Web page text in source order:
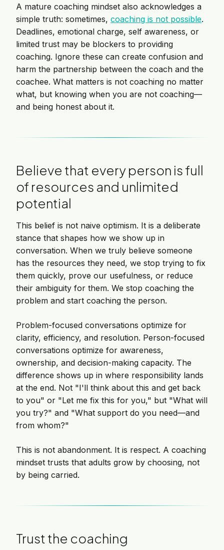
A mature coaching mindset also acknowledges a
simple truth: sometimes, coaching is not possible.
Deadlines, emotional charge, self awareness, or
limited trust may be blockers to providing
coaching. Ignore these can create confusion and
harm the partnership between the coach and the
coachee. What matters is not coaching no matter
what, but knowing when you are not coaching—
and being honest about it.
Believe that every person is full
of resources and unlimited
potential
This belief is not naive optimism. It is a deliberate
stance that shapes how we show up in
conversation. When we truly believe someone
has the resources they need, we stop trying to fix
them quickly, prove our usefulness, or reduce
their ambiguity for them. We stop coaching the
problem and start coaching the person.
Problem-focused conversations optimize for
clarity, efficiency, and resolution. Person-focused
conversations optimize for awareness,
ownership, and decision-making capacity. The
difference shows up in where responsibility lands
at the end. Not "I'll think about this and get back
to you" or "Let me fix this for you," but "What will
you try?" and "What support do you need—and
from whom?"
This is not abandonment. It is respect. A coaching
mindset trusts that adults grow by choosing, not
by being carried.
Trust the coaching